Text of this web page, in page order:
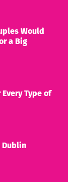
Would
a Big
Type of
Dublin